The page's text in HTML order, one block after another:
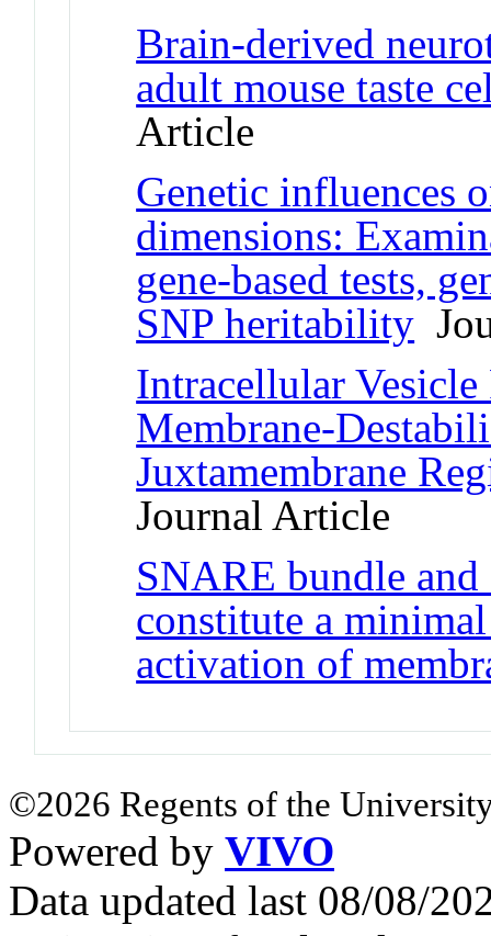
Brain-derived
adult mouse taste
Article
Genetic influences
dimensions:
gene-based tests,
SNP heritability
Intracellular Vesicle
Membrane-
Juxtamembrane
Journal Article
SNARE bundle
constitute a
activation of
©2026 Regents of the
Powered by VIVO
Data updated last 08/08/